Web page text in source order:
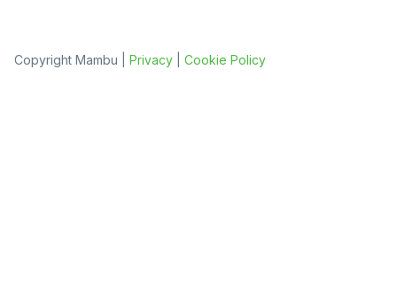
Copyright Mambu | Privacy Cookie Policy